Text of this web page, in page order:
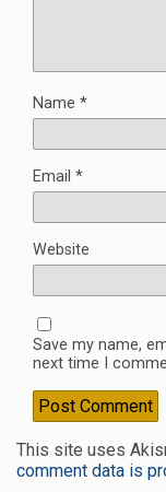
Name *
Email *
Website
Save my name,
next time I
This site uses
comment data is